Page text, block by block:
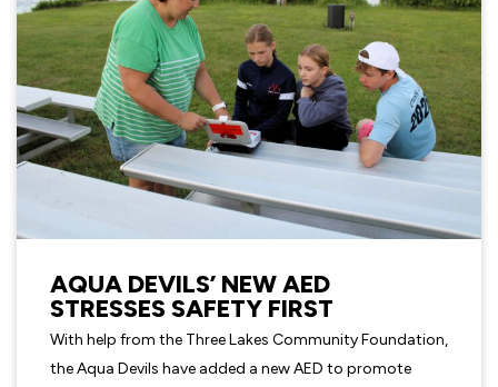
AQUA DEVILS’ NEW AED
STRESSES SAFETY FIRST
With help from the Three Lakes Community Foundation,
the Aqua Devils have added a new AED to promote